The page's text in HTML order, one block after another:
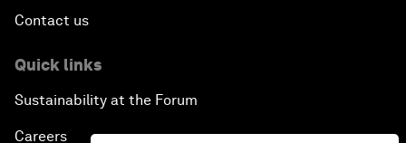
Contact us
Quick links
Sustainability at the Forum
Careers